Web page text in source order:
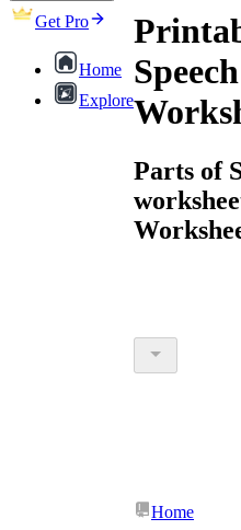
Get Pro
Home
Explore
Parts of
Home